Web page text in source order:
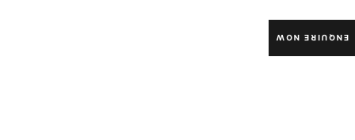
ENQUIRE NOW